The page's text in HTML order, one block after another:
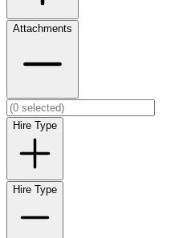
Attachments
Hire Type
Hire Type